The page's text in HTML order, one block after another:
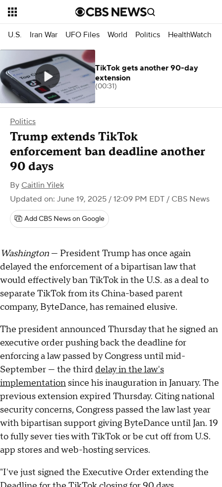
U.S. Iran War UFO Files World Politics HealthWatch
Politics
Trump extends TikTok
enforcement ban deadline another
90 days
By Caitlin Yilek
Updated on: June 19, 2025 / 12:09 PM EDT / CBS News
Add CBS News on Google
Washington — President Trump has once again
delayed the enforcement of a bipartisan law that
would effectively ban TikTok in the U.S. as a deal to
separate TikTok from its China-based parent
company, ByteDance, has remained elusive.
The president announced Thursday that he signed an
executive order pushing back the deadline for
enforcing a law passed by Congress until mid-
September — the third delay in the law's
implementation since his inauguration in January. The
previous extension expired Thursday. Citing national
security concerns, Congress passed the law last year
with bipartisan support giving ByteDance until Jan. 19
to fully sever ties with TikTok or be cut off from U.S.
app stores and web-hosting services.
"I've just signed the Executive Order extending the
TikTok gets another 90-day
extension
(00:31)